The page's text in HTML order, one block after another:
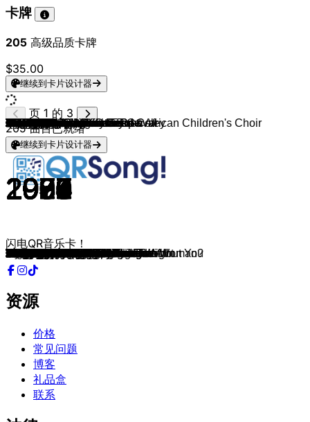
卡牌
205 高级品质卡牌
$35.00
继续到卡片设计器
Eagles
1977
Hotel California
Phil Collins
1990
Another Day In Paradise
Cyndi Lauper
1983
Time After Time
Creedence Clearwater Revival
1970
Who'll Stop The Rain
Phil Collins
1985
One More Night
Berlin
1986
Take My Breath Away
Eric Clapton
1977
Wonderful Tonight
The Police
1983
Every Breath You Take
Rod Stewart
1975
I Don't Want to Talk About It
Last Call
1997
Everlong
Sting
1993
Fields Of Gold
Bee Gees
1967
To Love Somebody
Random Acts of Kindness & African Children's Choir
2026
I Wish
The Cars
1984
Drive
Michael Bolton
1989
How Am I Supposed to Live Without You
Last Call
2025
Creep
Phil Collins
1981
In The Air Tonight
John Lennon
1980
Woman
Random Acts of Kindness
2025
I Wish
Bee Gees
1977
How Deep Is Your Love
Foreigner
1984
I Want To Know What Love Is
Last Call
2008
Use Somebody
KC & The Sunshine Band
1979
Please Don't Go
Air Supply
1983
Making Love Out of Nothing at All
Wishgarden
2026
Holy Water
Elton John
1989
Sacrifice
Kenny Rogers
1980
Lady
Last Call
1983
Every Breath You Take
Chicago
1982
Hard To Say I'm Sorry
Dan Hill
1977
Sometimes When We Touch
Tim Ringer & Jimmy Cooper
2025
Bent
Lionel Richie & Diana Ross
1981
Endless Love
Chris de Burgh
1986
The Lady In Red
Last Call
2025
Don't Speak
England Dan & John Ford Coley
1976
I'd Really Love to See You Tonight
Bread
1970
Make It with You
Scorpions
1990
Wind Of Change
Bryan Adams
1995
Have You Ever Really Loved A Woman?
Elton John
1973
Candle In The Wind
Last Call
2025
Under The Bridge
TOTO
1982
Africa
John Lennon
1971
Imagine
Alice Cooper
1977
You and Me
Lionel Richie
1983
Stuck On You
Foreigner
1981
Waiting for a Girl like You
Last Call
2007
505
Simply Red
1989
If You Don't Know Me by Now
Michael Bolton
1991
When a Man Loves a Woman
Michael Bolton
1993
Said I Loved You...But I Lied
The Honeydrippers
1984
Sea of Love
Michael Bolton & Kenny G
1991
Missing You Now
Last Call
2023
Zombie
Lobo
1974
I'd Love You to Want Me
Prince
1984
Purple Rain
Bryan Adams
1991
I Do It For You
Michael Bolton
1989
Soul Provider
Styx
1979
Babe
October Surprise
2025
Mr. Brightside
Rod Stewart
1991
Have I Told You Lately
Richard Marx
1989
Right Here Waiting
Tracy Chapman
1988
Baby Can I Hold You
Bonnie Tyler
1983
Total Eclipse Of The Heart
Lobo
1973
It Sure Took a Long, Long Time
October Surprise
2025
Semi-Charmed Life
Aerosmith
1998
I Don't Want to Miss a Thing
3 Doors Down
2002
Here Without You
George Benson
1983
In Your Eyes
Kenny Rogers
1978
She Believes In Me
Bee Gees
1979
Tragedy
October Surprise
2023
Sex On Fire
Daryl Hall & John Oates
1973
She's Gone
Queen
1979
Crazy Little Thing Called Love
Bon Jovi
2000
It's My Life
Bon Jovi
1994
Always
Bruce Springsteen
1980
Hungry Heart
October Surprise
2025
Smells Like Teen Spirit
Bryan Adams
1993
Please Forgive Me
U2
1987
With Or Without You
Heart
1987
Alone
The Beatles
1965
Yesterday
Scorpions
1984
Still Loving You
October Surprise
2025
Island In The Sun
TOTO
1986
I'll Be Over You
Eagles
1975
One of These Nights
Eagles
1976
New Kid in Town
Chicago
1984
You're the Inspiration
Eric Clapton
1991
Tears in Heaven
October Surprise
2025
How You Remind Me
Journey
1983
Faithfully
Kool & The Gang
1985
Cherish
Led Zeppelin
1971
Stairway To Heaven
Creedence Clearwater Revival
1971
Have You Ever Seen The Rain
The Righteous Brothers
1965
Unchained Melody
October Surprise
2025
Mississippi Queen
REO Speedwagon
1980
Keep On Loving You
The Temptations
1964
My Girl
REO Speedwagon
1984
Can't Fight This Feeling
Elvis Presley
1961
Can't Help Falling In Love
Neil Diamond
1969
Sweet Caroline
October Surprise
2025
Sweet Disposition
页 1 的 3
205曲目已就绪
继续到卡片设计器
闪电QR音乐卡！
资源
价格
常见问题
博客
礼品盒
联系